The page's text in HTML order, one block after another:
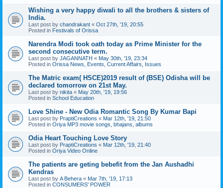
Wishing a very happy diwali to all the brothers & sisters of
India.
Last post by chandrakant « Oct 27th, '19, 20:55
Posted in Festivals of Orissa
Narendra Modi took oath today as Prime Minister for the
second consecutive term.
Last post by JAGANNATH « May 30th, '19, 23:34
Posted in Orissa News, Events, Current Affairs, Issues
The Matric exam( HSCE)2019 result of (BSE) Odisha will be
declared tomorrow on 21st May.
Last post by nikita « May 20th, '19, 19:56
Posted in School Education
Love Shine - New Odia Romantic Song By Kumar Bapi
Last post by PraptiCreations « Mar 12th, '19, 21:50
Posted in Oriya MP3 movie songs, bhajans, albums
Odia Heart Touching Love Story
Last post by PraptiCreations « Mar 12th, '19, 21:40
Posted in Oriya Video Online
The patients are geting bebefit from the Jan Aushadhi
Kendras
Last post by A Behera « Mar 7th, '19, 17:13
Posted in CONSUMERS' POWER